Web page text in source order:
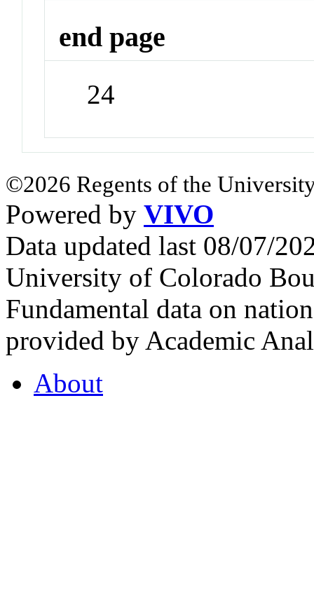
end page
24
©2026 Regents of the
Powered by VIVO
Data updated last 08/07/
University of Colorado
Fundamental data on
provided by Academic
About